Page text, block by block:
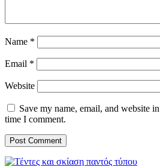
Name *
Email *
Website
Save my name, email, and website
time I comment.